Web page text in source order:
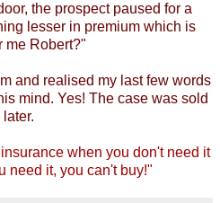
the prospect paused for a
lesser in premium which is
me Robert?"
and realised my last few words
mind. Yes! The case was sold
later.
when you don't need it
need it, you can't buy!"